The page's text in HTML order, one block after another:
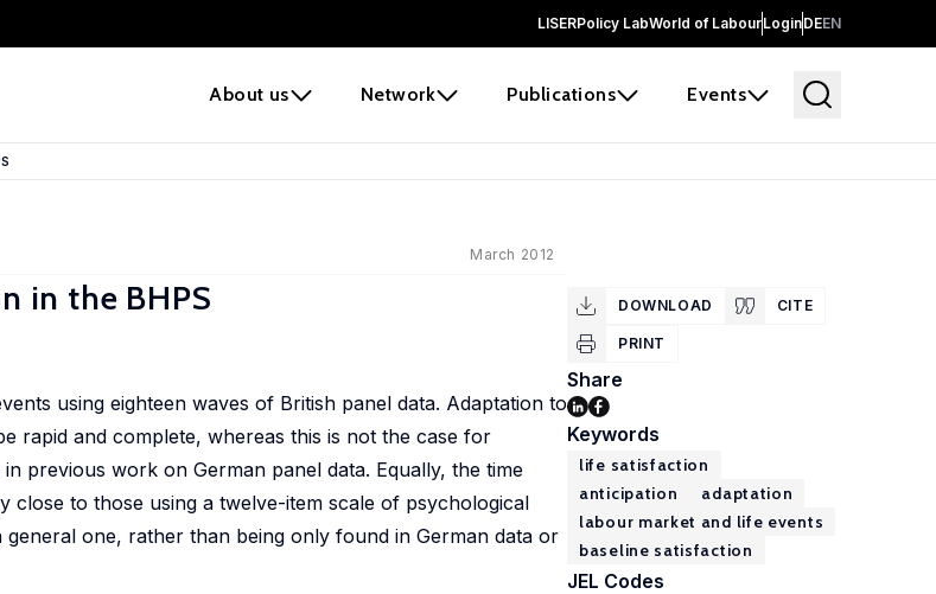
LISERPolicy LabWorld of LabourLoginDEEN
About us Network Publications Events
March 2012
in the BHPS
using eighteen waves of British panel data. Adaptation to
rapid and complete, whereas this is not the case for
previous work on German panel data. Equally, the time
close to those using a twelve-item scale of psychological
one, rather than being only found in German data or
DOWNLOAD CITE
PRINT
Share
Keywords
life satisfaction
anticipation
adaptation
labour market and life events
baseline satisfaction
JEL Codes